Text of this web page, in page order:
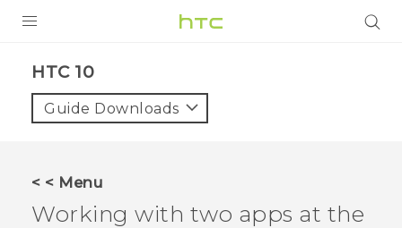
HTC 10‎
Guide Downloads
< < Menu
Working with two apps at the